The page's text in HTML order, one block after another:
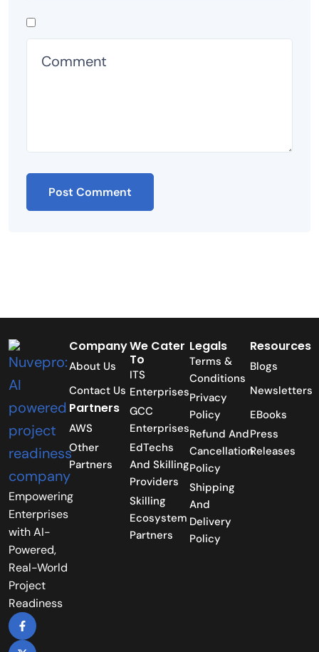
Empowering
Enterprises
with AI-
Powered,
Real-World
Project
Readiness
Company
About Us
Contact Us
Partners
AWS
Other
Partners
We Cater
To
ITS
Enterprises
GCC
Enterprises
EdTechs
And Skilling
Providers
Skilling
Ecosystem
Partners
Legals
Terms &
Conditions
Privacy
Policy
Refund And
Cancellation
Policy
Shipping
And
Delivery
Policy
Resources
Blogs
Newsletters
EBooks
Press
Releases